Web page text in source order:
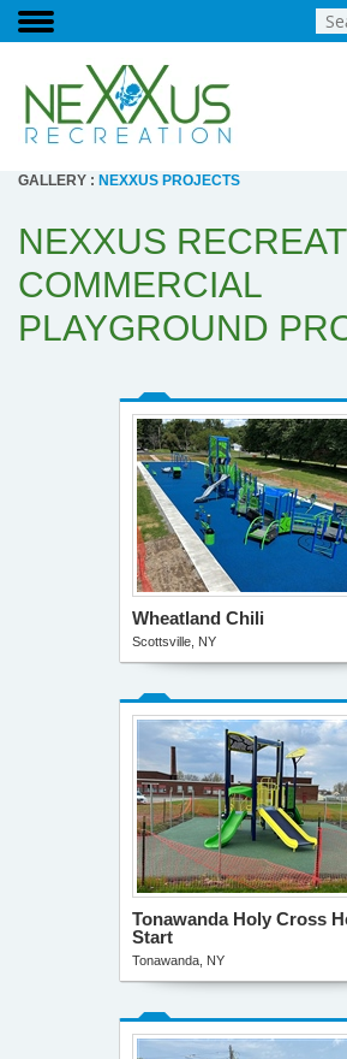
GALLERY : NEXXUS PROJECTS
NEXXUS
COMMERCIAL
PLAYGROUND
Wheatland Chili
Scottsville, NY
Tonawanda Holy Cross
Start
Tonawanda, NY